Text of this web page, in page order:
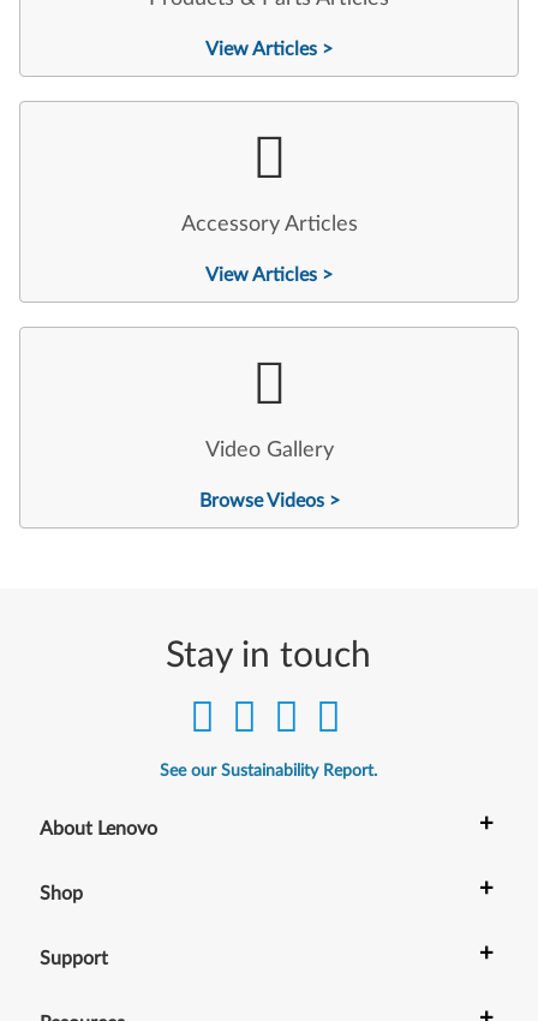
View Articles >
Accessory Articles
View Articles >
Video Gallery
Browse Videos >
Stay in touch
See our Sustainability Report.
About Lenovo +
Shop +
Support +